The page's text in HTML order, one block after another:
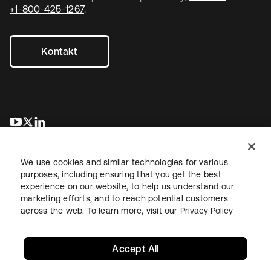
+1-800-425-1267.
Kontakt
wird in einer neuen Registerkarte geöffnet
wird in einer neuen Registerkarte geöffnet
RechtDatenschutzrichtlinieNutzungsbedingungenSicherheit
We use cookies and similar technologies for various
purposes, including ensuring that you get the best
experience on our website, to help us understand our
marketing efforts, and to reach potential customers
across the web. To learn more, visit our Privacy Policy
Accept All